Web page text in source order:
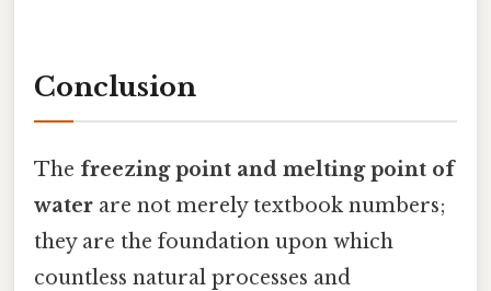
Conclusion
The freezing point and melting point of
water are not merely textbook numbers;
they are the foundation upon which
countless natural processes and